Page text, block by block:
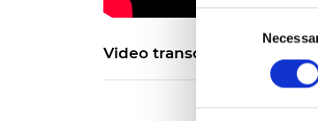
Consent
Video transcript